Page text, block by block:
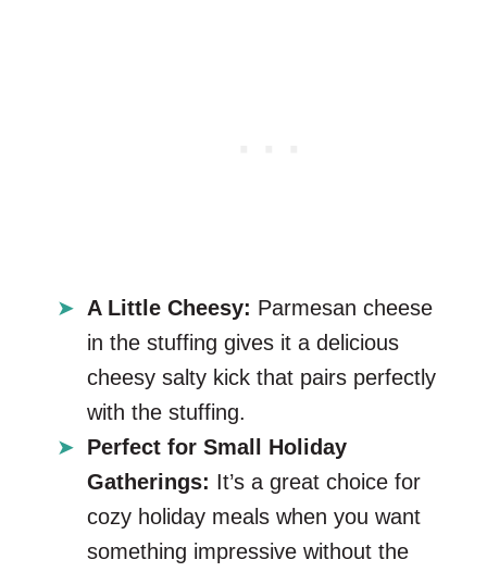
A Little Cheesy: Parmesan cheese
in the stuffing gives it a delicious
cheesy salty kick that pairs perfectly
with the stuffing.
Perfect for Small Holiday
Gatherings: It’s a great choice for
cozy holiday meals when you want
something impressive without the